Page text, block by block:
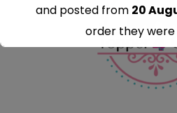
and posted from 20
order they were
Thank you for your
continued support —